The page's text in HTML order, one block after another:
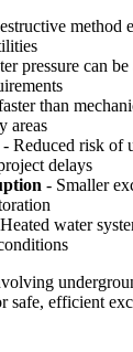
method
pressure can
than
areas
- Reduced risk of
delays
- Smaller
water
safe, efficient